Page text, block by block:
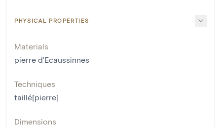
PHYSICAL PROPERTIES
Materials
pierre d'Ecaussinnes
Techniques
taillé[pierre]
Dimensions